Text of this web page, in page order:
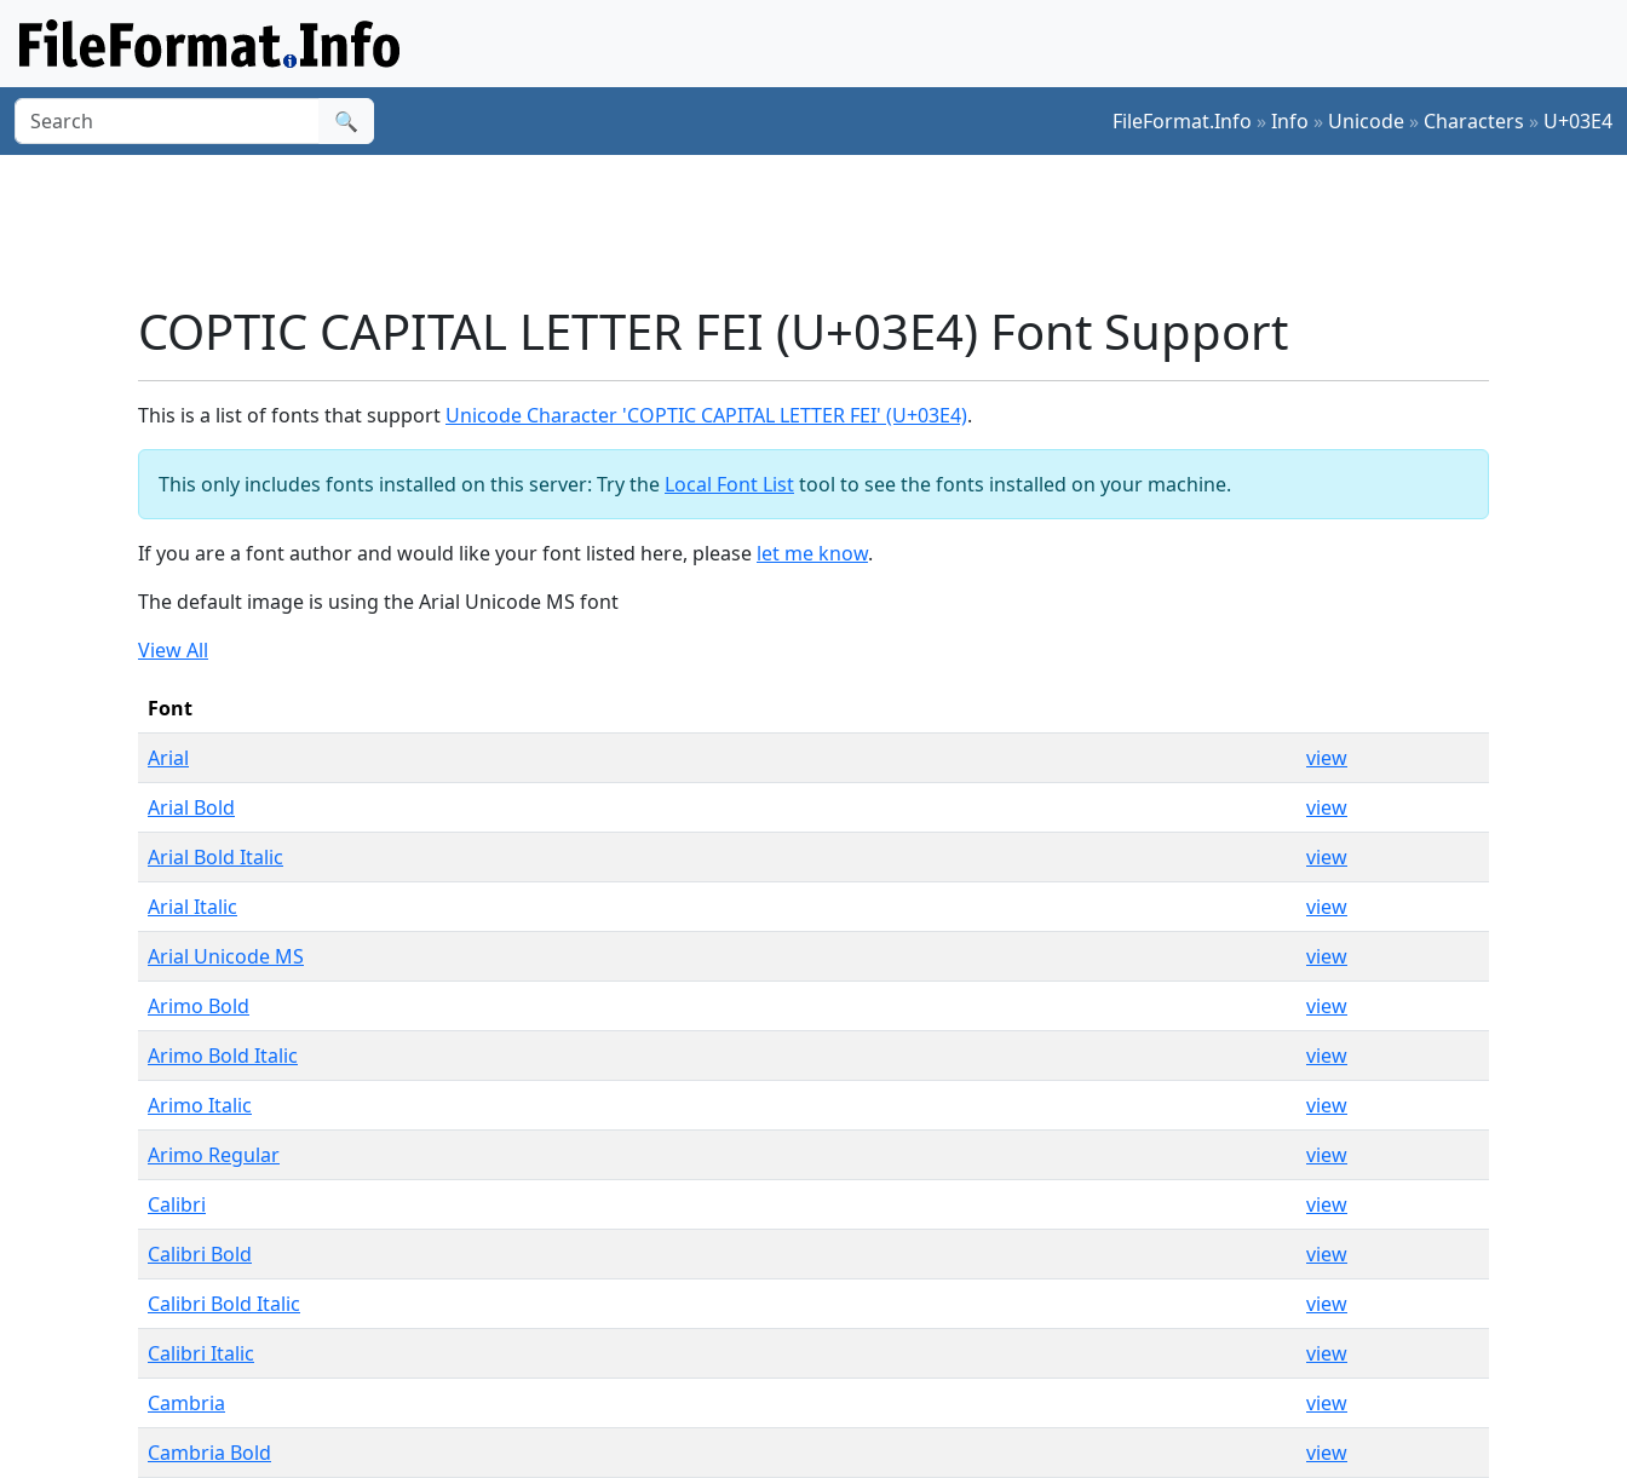
🔍 FileFormat.Info »Info » Unicode » Characters » U+03E4
COPTIC CAPITAL LETTER FEI (U+03E4) Font Support
This is a list of fonts that support Unicode Character 'COPTIC CAPITAL LETTER FEI' (U+03E4).
This only includes fonts installed on this server: Try the Local Font Listtool to see the fonts installed on your machine.
If you are a font author and would like your font listed here, please let me know.
The default image is using the Arial Unicode MS font
View All
Font
Arial
view
Arial Bold
view
Arial Bold Italic
view
Arial Italic
view
Arial Unicode MS
view
Arimo Bold
view
Arimo Bold Italic
view
Arimo Italic
view
Arimo Regular
view
Calibri
view
Calibri Bold
view
Calibri Bold Italic
view
Calibri Italic
view
Cambria
view
Cambria Bold
view